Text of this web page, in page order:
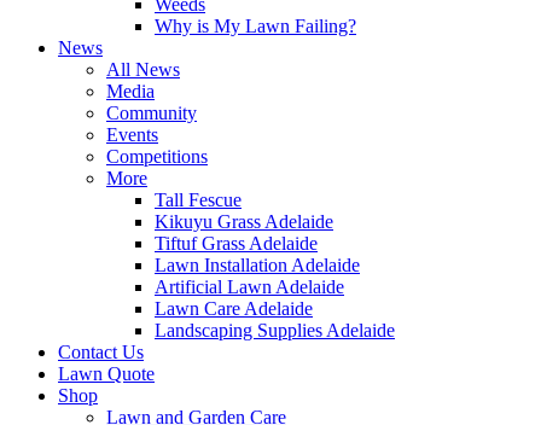
Weeds
Why is My Lawn Failing?
News
All News
Media
Community
Events
Competitions
More
Tall Fescue
Kikuyu Grass Adelaide
Tiftuf Grass Adelaide
Lawn Installation Adelaide
Artificial Lawn Adelaide
Lawn Care Adelaide
Landscaping Supplies Adelaide
Contact Us
Lawn Quote
Shop
Lawn and Garden Care